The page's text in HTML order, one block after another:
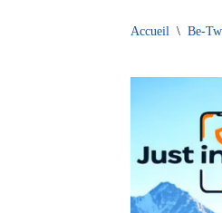
Accueil \ Be-